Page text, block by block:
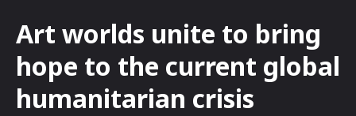
Art worlds unite to bring
hope to the current global
humanitarian crisis